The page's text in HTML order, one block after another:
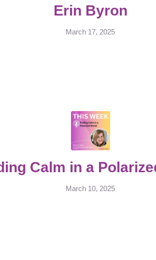
Erin Byron
March 17, 2025
Calm in a
March 10, 2025